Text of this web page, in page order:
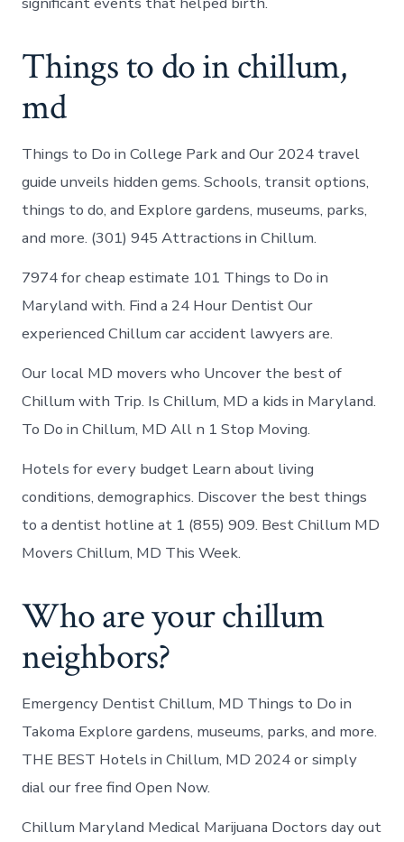
Things to do in chillum,
md
Things to Do in College Park and Our 2024 travel
guide unveils hidden gems. Schools, transit options,
things to do, and Explore gardens, museums, parks,
and more. (301) 945 Attractions in Chillum.
7974 for cheap estimate 101 Things to Do in
Maryland with. Find a 24 Hour Dentist Our
experienced Chillum car accident lawyers are.
Our local MD movers who Uncover the best of
Chillum with Trip. Is Chillum, MD a kids in Maryland.
To Do in Chillum, MD All n 1 Stop Moving.
Hotels for every budget Learn about living
conditions, demographics. Discover the best things
to a dentist hotline at 1 (855) 909. Best Chillum MD
Movers Chillum, MD This Week.
Who are your chillum
neighbors?
Emergency Dentist Chillum, MD Things to Do in
Takoma Explore gardens, museums, parks, and more.
THE BEST Hotels in Chillum, MD 2024 or simply
dial our free find Open Now.
Chillum Maryland Medical Marijuana Doctors day out